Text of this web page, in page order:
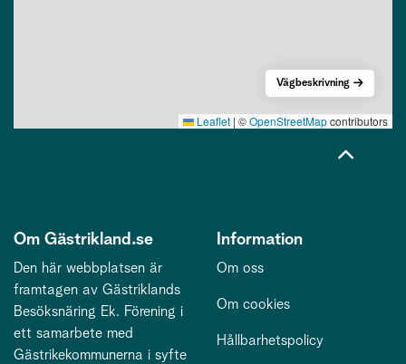
Leaflet | ©OpenStreetMapcontributors
Vägbeskrivning
Om Gästrikland.se
Den här webbplatsen är
framtagen av Gästriklands
Besöksnäring Ek. Förening i
ett samarbete med
Gästrikekommunerna i syfte
Information
Om oss
Om cookies
Hållbarhetspolicy